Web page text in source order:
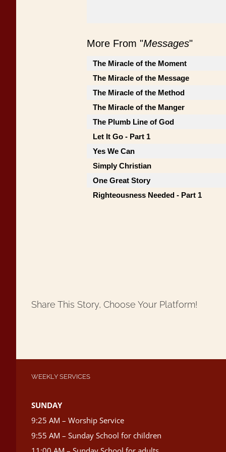
More From "Messages"
The Miracle of the Moment
The Miracle of the Message
The Miracle of the Method
The Miracle of the Manger
The Plumb Line of God
Let It Go - Part 1
Yes We Can
Simply Christian
One Great Story
Righteousness Needed - Part 1
Share This Story, Choose Your Platform!
WEEKLY SERVICES
SUNDAY
9:25 AM – Worship Service
9:55 AM – Sunday School for children